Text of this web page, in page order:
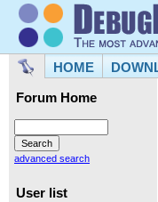
HOME
Forum Home
advanced search
User list